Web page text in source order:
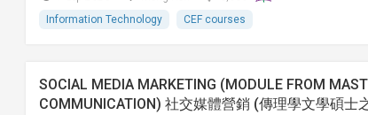
Information Technology
CEF courses
SOCIAL MEDIA MARKETING (MODULE FROM
COMMUNICATION) 社交媒體營銷 (傳理學文學碩士